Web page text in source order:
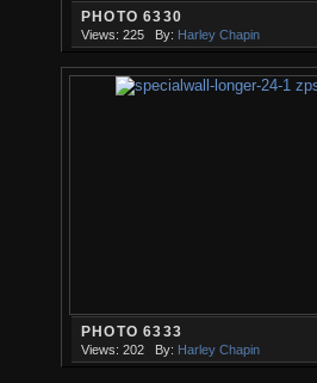
PHOTO 6330
Views: 225 By: Harley Chapin
PHOTO 6333
Views: 202 By: Harley Chapin